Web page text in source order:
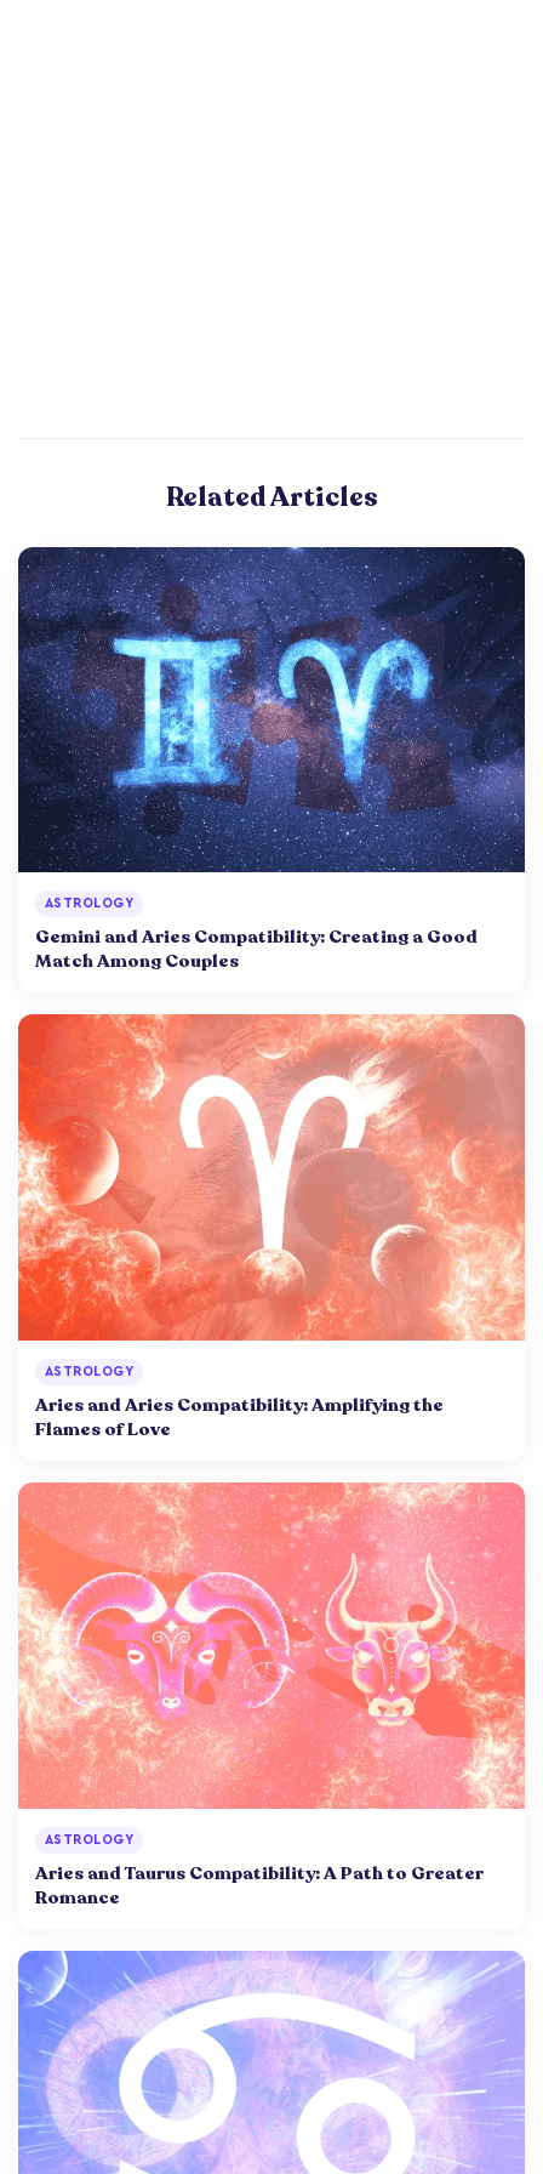
Related Articles
ASTROLOGY
Gemini and Aries Compatibility: Creating a Good
Match Among Couples
ASTROLOGY
Aries and Aries Compatibility: Amplifying the
Flames of Love
ASTROLOGY
Aries and Taurus Compatibility: A Path to Greater
Romance